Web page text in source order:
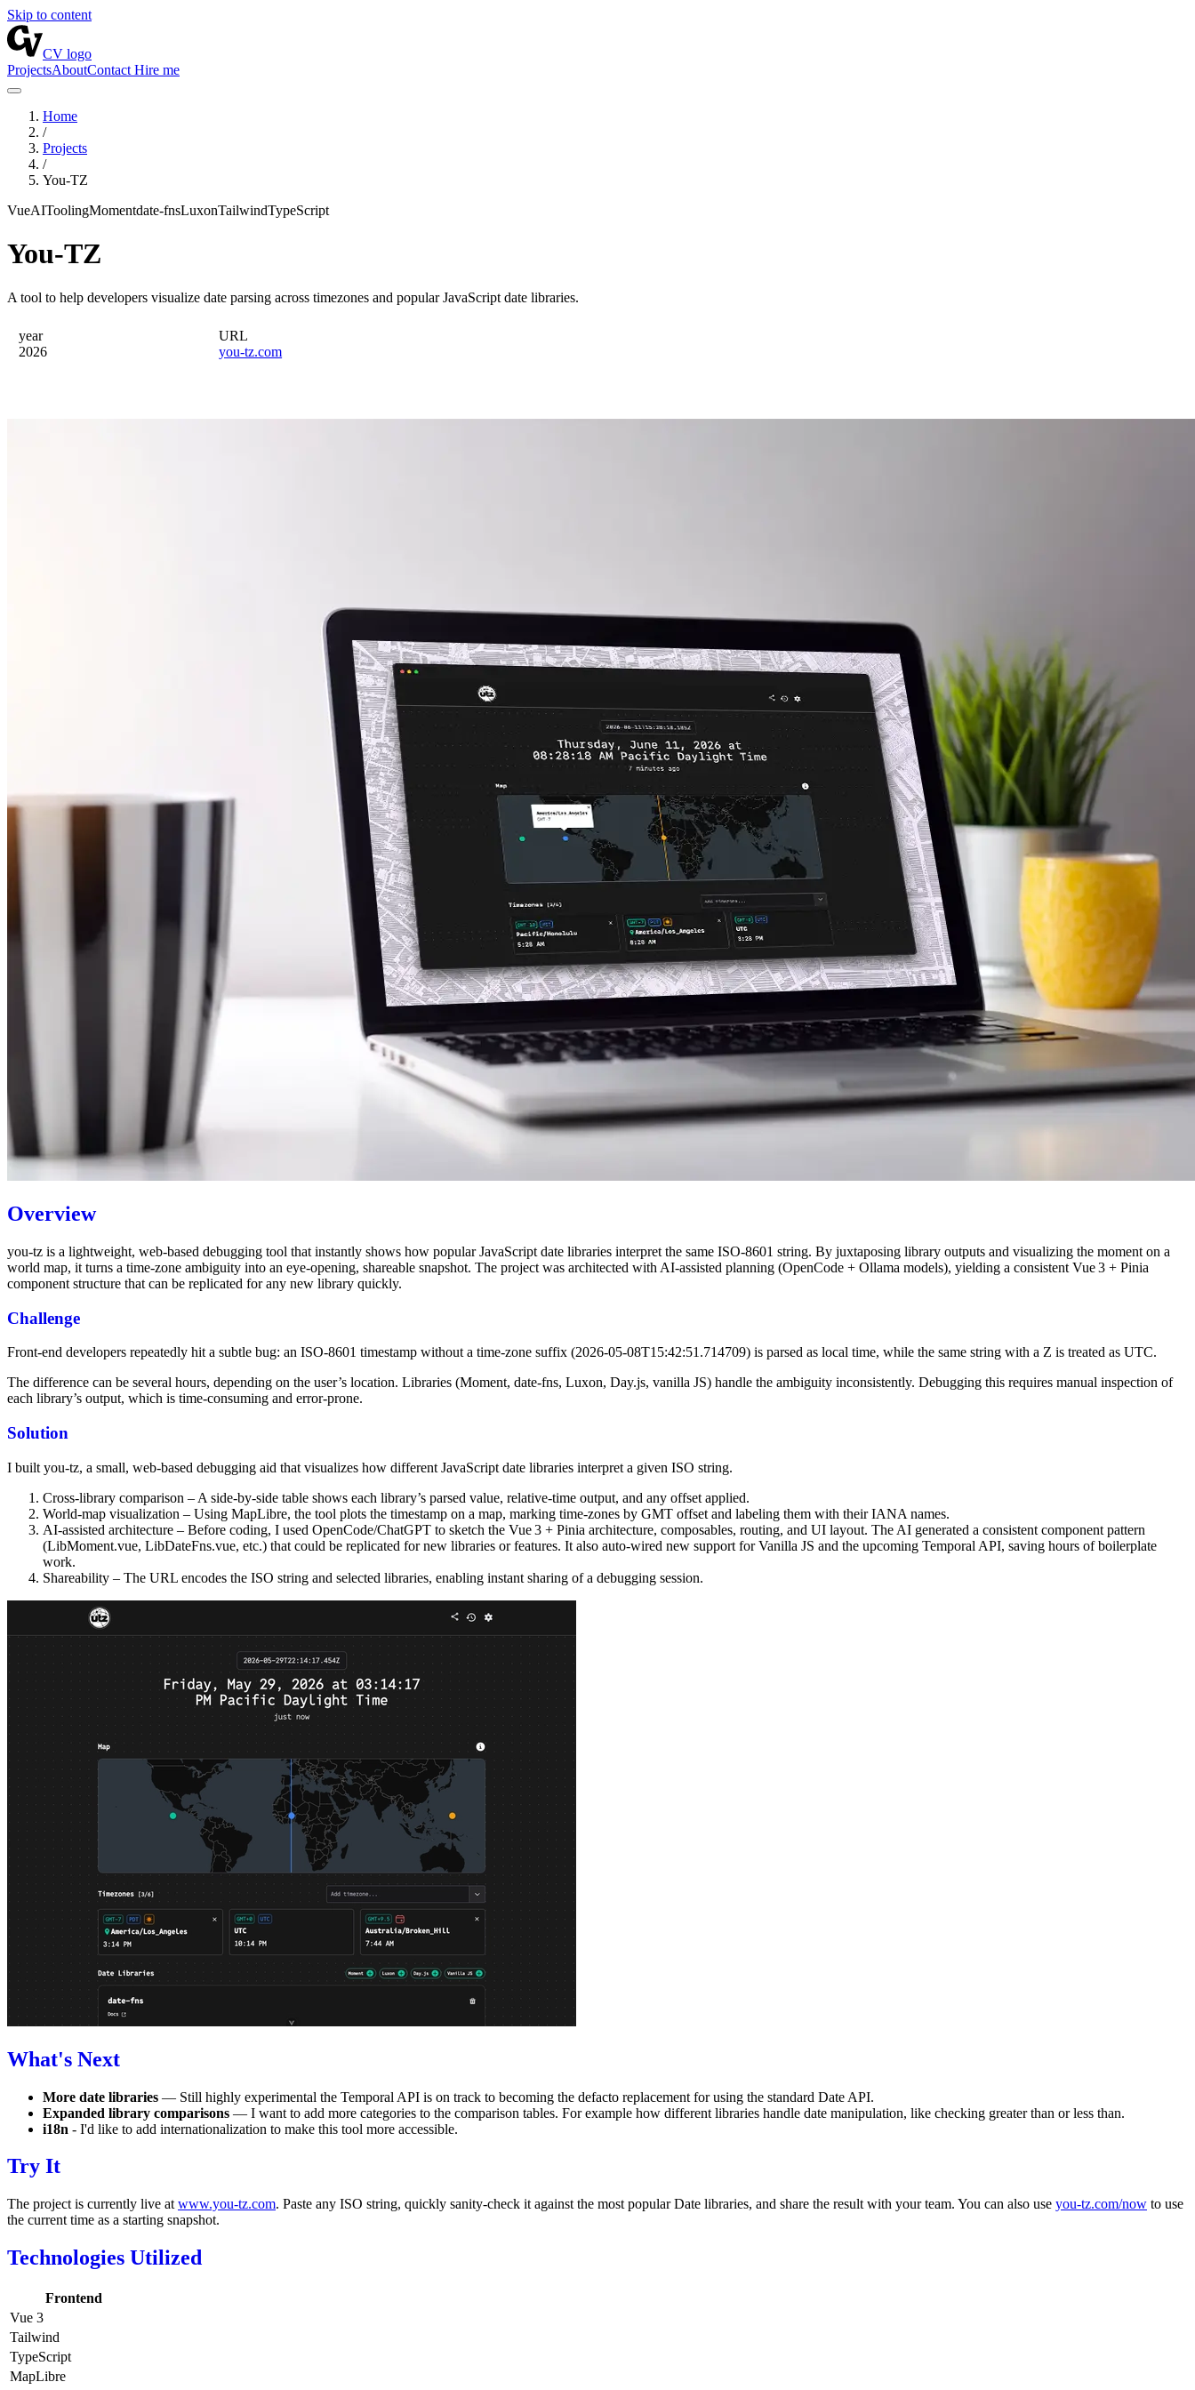
Skip to content
CV logo
ProjectsAboutContact Hire me
Home
/
Projects
/
You-TZ
VueAIToolingMomentdate-fnsLuxonTailwindTypeScript
You-TZ
A tool to help developers visualize date parsing across timezones and popular JavaScript date libraries.
year
2026
URL
you-tz.com
Overview
you‑tz is a lightweight, web‑based debugging tool that instantly shows how popular JavaScript date libraries interpret the same ISO‑8601 string. By juxtaposing library outputs and visualizing the moment on a
world map, it turns a time‑zone ambiguity into an eye‑opening, shareable snapshot. The project was architected with AI‑assisted planning (OpenCode + Ollama models), yielding a consistent Vue 3 + Pinia
component structure that can be replicated for any new library quickly.
Challenge
Front‑end developers repeatedly hit a subtle bug: an ISO‑8601 timestamp without a time‑zone suffix (2026‑05‑08T15:42:51.714709) is parsed as local time, while the same string with a Z is treated as UTC.
The difference can be several hours, depending on the user’s location. Libraries (Moment, date‑fns, Luxon, Day.js, vanilla JS) handle the ambiguity inconsistently. Debugging this requires manual inspection of
each library’s output, which is time‑consuming and error‑prone.
Solution
I built you‑tz, a small, web‑based debugging aid that visualizes how different JavaScript date libraries interpret a given ISO string.
Cross‑library comparison – A side‑by‑side table shows each library’s parsed value, relative‑time output, and any offset applied.
World‑map visualization – Using MapLibre, the tool plots the timestamp on a map, marking time‑zones by GMT offset and labeling them with their IANA names.
AI‑assisted architecture – Before coding, I used OpenCode/ChatGPT to sketch the Vue 3 + Pinia architecture, composables, routing, and UI layout. The AI generated a consistent component pattern
(LibMoment.vue, LibDateFns.vue, etc.) that could be replicated for new libraries or features. It also auto‑wired new support for Vanilla JS and the upcoming Temporal API, saving hours of boilerplate
work.
Shareability – The URL encodes the ISO string and selected libraries, enabling instant sharing of a debugging session.
What's Next
More date libraries — Still highly experimental the Temporal API is on track to becoming the defacto replacement for using the standard Date API.
Expanded library comparisons — I want to add more categories to the comparison tables. For example how different libraries handle date manipulation, like checking greater than or less than.
i18n - I'd like to add internationalization to make this tool more accessible.
Try It
The project is currently live at www.you-tz.com. Paste any ISO string, quickly sanity-check it against the most popular Date libraries, and share the result with your team. You can also use you-tz.com/now to use
the current time as a starting snapshot.
Technologies Utilized
Frontend
Vue 3
Tailwind
TypeScript
MapLibre